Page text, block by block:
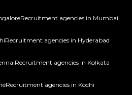
Recruitment agencies in Mumbai
Recruitment agencies in Hyderabad
Recruitment agencies in Kolkata
Recruitment agencies in Kochi